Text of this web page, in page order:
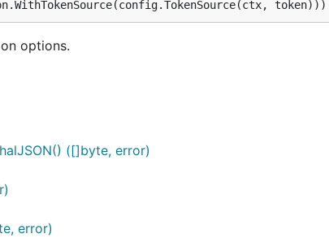
options.
([]byte, error)
error)